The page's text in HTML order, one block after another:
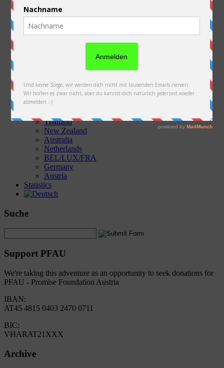
Charity
Pictures & Videos
Austria
Kazakhstan
Kyrgyzstan
China
Thailand
New Zealand
Australia
Netherlands
BEL/LUX/FRA
Germany
Austria
Statistics
Suche
Support PFAU
We're taking this adventure as an opportunity to seek donations for
PFAU - Promise Foundation Austria
IBAN:
AT45 4815 0403 2470 0711
BIC:
VHARAT21XXX
Archive